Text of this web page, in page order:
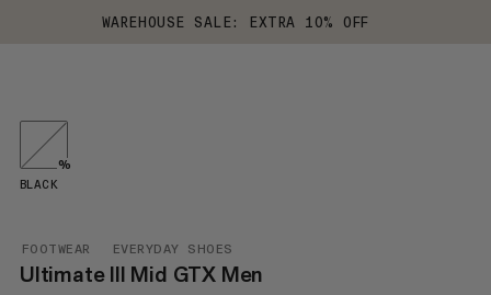
WAREHOUSE SALE: EXTRA 10% OFF
FOOTWEAR EVERYDAY SHOES
Ultimate III Mid GTX Men
BLACK
%